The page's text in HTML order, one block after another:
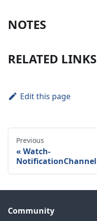
NOTES
RELATED LINKS
Edit this page
Previous
Watch-
NotificationChannel
Community